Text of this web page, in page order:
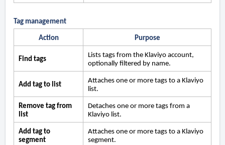
Tag management
Action Purpose
Find tags
Lists tags from the Klaviyo account,
optionally filtered by name.
Add tag to list
Attaches one or more tags to a Klaviyo
list.
Remove tag from
list
Detaches one or more tags from a
Klaviyo list.
Add tag to
segment
Attaches one or more tags to a Klaviyo
segment.